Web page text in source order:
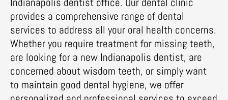
provides a comprehensive range of dental
services to address all your oral health concerns.
Whether you require treatment for missing teeth,
are looking for a new Indianapolis dentist, are
concerned about wisdom teeth, or simply want
to maintain good dental hygiene, we offer